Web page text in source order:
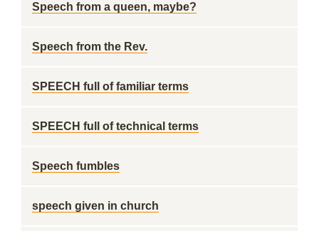
Speech from a queen, maybe?
Speech from the Rev.
SPEECH full of familiar terms
SPEECH full of technical terms
Speech fumbles
speech given in church